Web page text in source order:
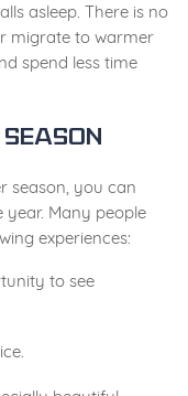
asleep. There is no
migrate to warmer
spend less time
season, you can
Many people
experiences:
to see